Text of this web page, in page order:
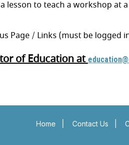
lesson to teach a workshop at
Page / Links (must be logged
of Education at
Home Contact Us